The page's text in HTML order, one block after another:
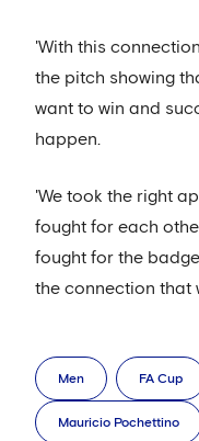
'With this
the pitch showing
want to win and
happen.
'We took the right
fought for each
fought for the
the connection that
Men FA Cup
Mauricio Pochettino